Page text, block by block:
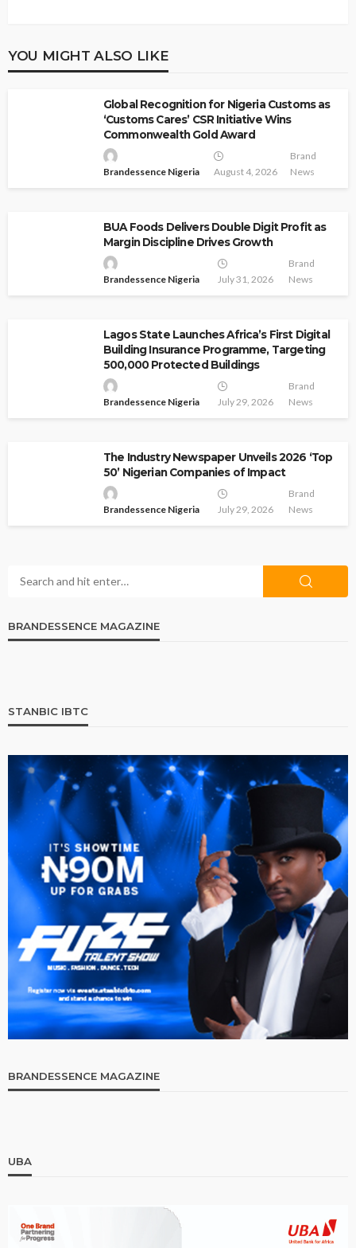
YOU MIGHT ALSO LIKE
Global Recognition for Nigeria Customs as
‘Customs Cares’ CSR Initiative Wins
Commonwealth Gold Award
Brandessence Nigeria August 4, 2026
Brand
News
BUA Foods Delivers Double Digit Profit as
Margin Discipline Drives Growth
Brandessence Nigeria July 31, 2026
Brand
News
Lagos State Launches Africa’s First Digital
Building Insurance Programme, Targeting
500,000 Protected Buildings
Brandessence Nigeria July 29, 2026
Brand
News
The Industry Newspaper Unveils 2026 ‘Top
50’ Nigerian Companies of Impact
Brandessence Nigeria July 29, 2026
Brand
News
BRANDESSENCE MAGAZINE
STANBIC IBTC
BRANDESSENCE MAGAZINE
UBA